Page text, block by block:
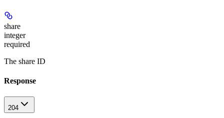
share
integer
required
The share ID
Response
204